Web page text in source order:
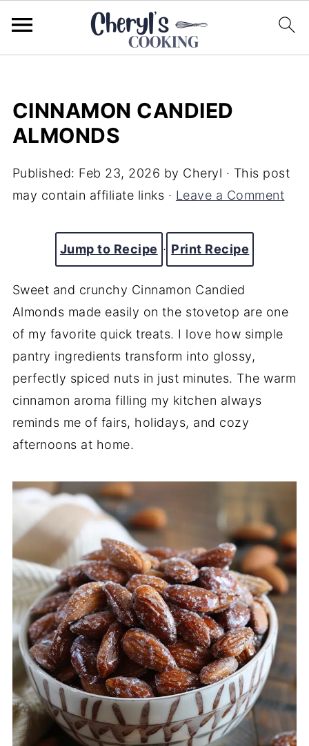
CINNAMON CANDIED
ALMONDS
Published: Feb 23, 2026 by Cheryl · This post
may contain affiliate links · Leave a Comment
Jump to Recipe · Print Recipe
Sweet and crunchy Cinnamon Candied
Almonds made easily on the stovetop are one
of my favorite quick treats. I love how simple
pantry ingredients transform into glossy,
perfectly spiced nuts in just minutes. The warm
cinnamon aroma filling my kitchen always
reminds me of fairs, holidays, and cozy
afternoons at home.